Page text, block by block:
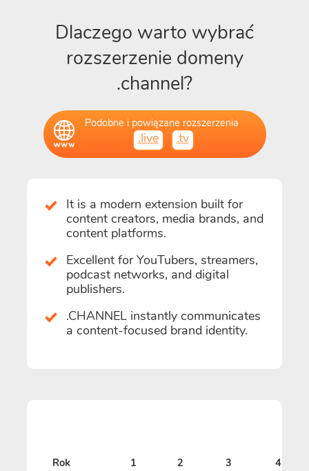
Dlaczego warto wybrać
rozszerzenie domeny
.channel?
Podobne i powiązane rozszerzenia
.live .tv
It is a modern extension built for
content creators, media brands, and
content platforms.
Excellent for YouTubers, streamers,
podcast networks, and digital
publishers.
.CHANNEL instantly communicates
a content-focused brand identity.
Rok 1 2 3 4